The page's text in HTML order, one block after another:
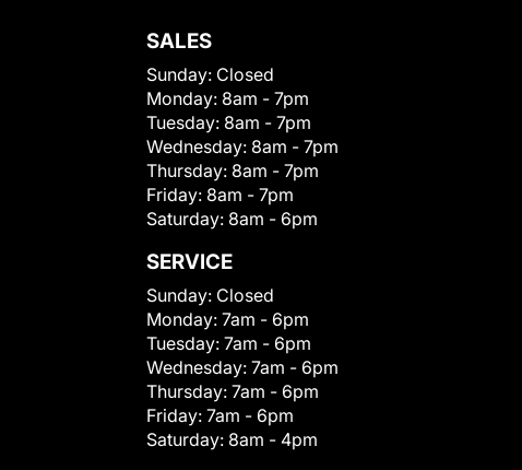
SALES
Sunday: Closed
Monday: 8am - 7pm
Tuesday: 8am - 7pm
Wednesday: 8am - 7pm
Thursday: 8am - 7pm
Friday: 8am - 7pm
Saturday: 8am - 6pm
SERVICE
Sunday: Closed
Monday: 7am - 6pm
Tuesday: 7am - 6pm
Wednesday: 7am - 6pm
Thursday: 7am - 6pm
Friday: 7am - 6pm
Saturday: 8am - 4pm